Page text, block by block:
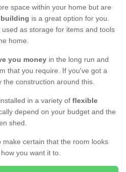
space within your home but are
is a great option for you.
as storage for items and tools
home.
you money in the long run and
that you require. If you've got a
the construction around this.
in a variety of flexible
depend on your budget and the
shed.
make certain that the room looks
you want it to.